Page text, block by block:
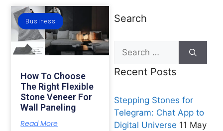
Business
How To Choose
The Right Flexible
Stone Veneer For
Wall Paneling
Read More
Search
Recent Posts
Stepping Stones for
Telegram: Chat App to
Digital Universe 11 May